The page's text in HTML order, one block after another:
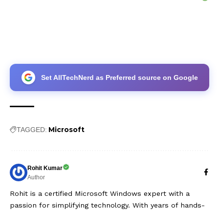
Set AllTechNerd as Preferred source on Google
TAGGED: Microsoft
Rohit Kumar
Author
Rohit is a certified Microsoft Windows expert with a
passion for simplifying technology. With years of hands-